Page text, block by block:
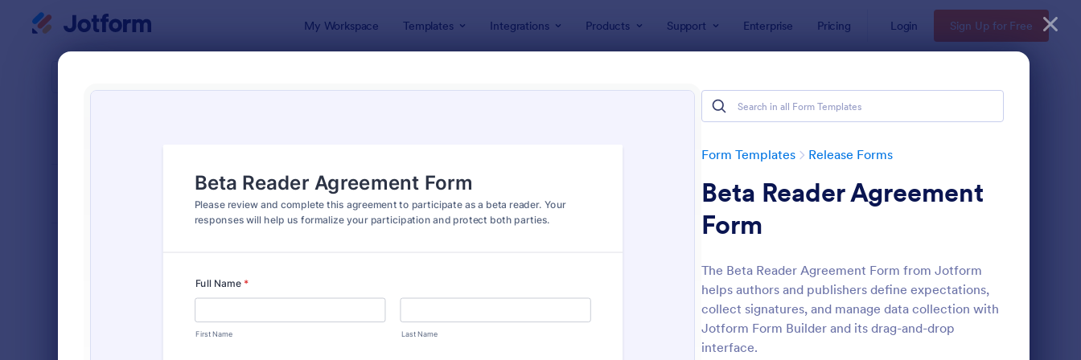
My Workspace Templates Integrations Products Support Enterprise Pricing Login Sign Up for Free
Form Templates Release Forms
Beta Reader Agreement
Form
The Beta Reader Agreement Form from Jotform
helps authors and publishers define expectations,
collect signatures, and manage data collection with
Jotform Form Builder and its drag-and-drop
interface.
Preview: Participation Waiver And Release Form Template: COVID 19 Liability Release WaiverPreview: Social Media Photo
Classic
7,174
6,978